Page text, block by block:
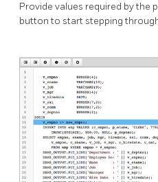
Provide values required by the
button to start stepping